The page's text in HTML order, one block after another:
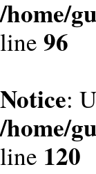
/home/
line 96
Notice:
/home/
line 120